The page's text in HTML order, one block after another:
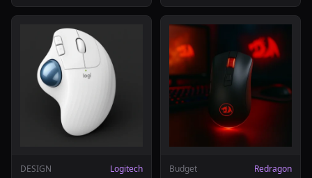
Read review of Logitech ERGO M575 Wireless Trackball
DESIGN Logitech
Read review of Redragon
Budget Redragon